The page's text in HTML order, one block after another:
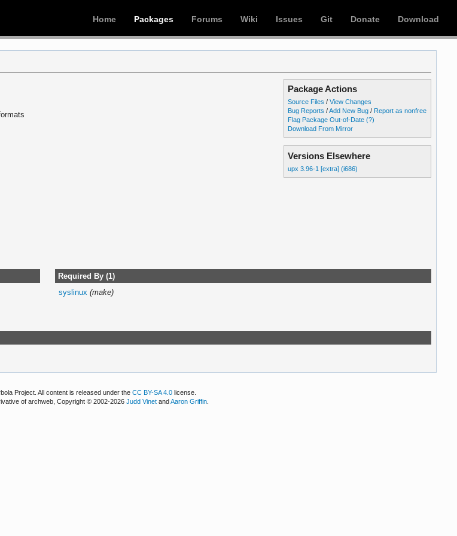
Home Packages Forums Wiki Issues Git Donate Download
Package Actions
Source Files /View Changes
Bug Reports /Add New Bug / Report as nonfree
Flag Package Out-of-Date (?)
Download From Mirror
Versions Elsewhere
upx 3.96-1 [extra] (i686)
Required By (1)
syslinux (make)
Project. All content is released under theCC BY-SA 4.0 license.
of archweb, Copyright © 2002-2026Judd Vinet andAaron Griffin